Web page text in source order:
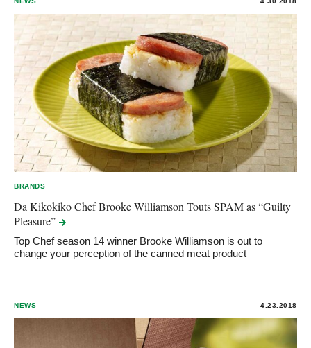
BRANDS
Da Kikokiko Chef Brooke Williamson Touts SPAM as “Guilty
Pleasure”
Top Chef season 14 winner Brooke Williamson is out to
change your perception of the canned meat product
NEWS 4.23.2018